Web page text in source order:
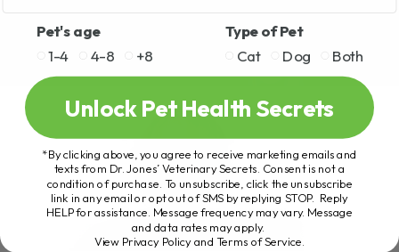
Pet's age
1-4
4-8 +8
Type of Pet
Cat
Dog Both
Unlock Pet Health Secrets
*By clicking above, you agree to receive marketing emails and
texts from Dr. Jones’ Veterinary Secrets. Consent is not a
condition of purchase. To unsubscribe, click the unsubscribe
link in any email or opt out of SMS by replying STOP. Reply
HELP for assistance. Message frequency may vary. Message
and data rates may apply.
View Privacy Policy and Terms of Service